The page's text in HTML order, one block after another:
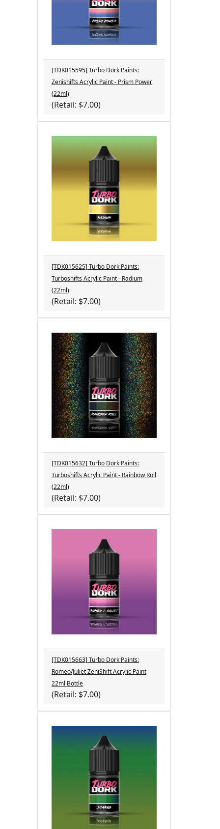
[TDK015595] Turbo Dork Paints:
Zenishifts Acrylic Paint - Prism Power
(22ml)
(Retail: $7.00)
[TDK015625] Turbo Dork Paints:
Turboshifts Acrylic Paint - Radium
(22ml)
(Retail: $7.00)
[TDK015632] Turbo Dork Paints:
Turboshifts Acrylic Paint - Rainbow Roll
(22ml)
(Retail: $7.00)
[TDK015663] Turbo Dork Paints:
Romeo/Juliet ZeniShift Acrylic Paint
22ml Bottle
(Retail: $7.00)